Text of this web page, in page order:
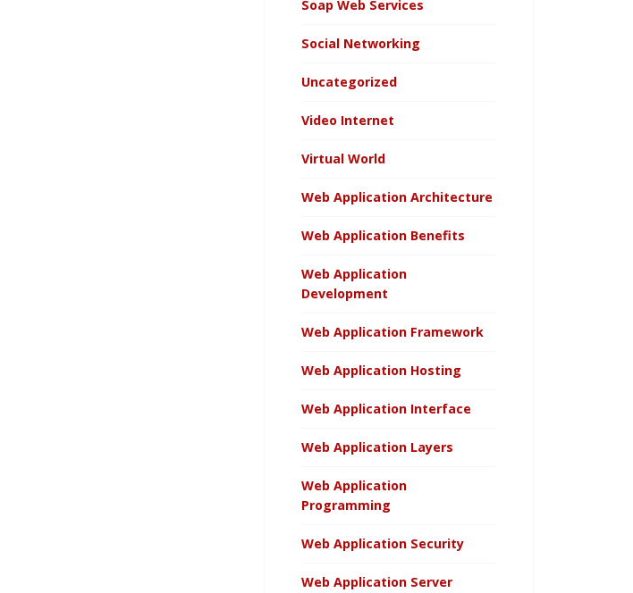
Soap Web Services
Social Networking
Uncategorized
Video Internet
Virtual World
Web Application Architecture
Web Application Benefits
Web Application
Development
Web Application Framework
Web Application Hosting
Web Application Interface
Web Application Layers
Web Application
Programming
Web Application Security
Web Application Server